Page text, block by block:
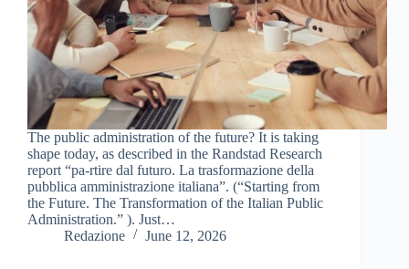
The public administration of the future? It is taking
shape today, as described in the Randstad Research
report “pa-rtire dal futuro. La trasformazione della
pubblica amministrazione italiana”. (“Starting from
the Future. The Transformation of the Italian Public
Administration.” ). Just…
Redazione
June 12, 2026